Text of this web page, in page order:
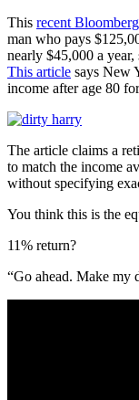
This recent
man who pays
nearly $45,000 a
This article says New
income after age 80
The article claims a
to match the income
without specifying
You think this is the
11% return?
“Go ahead. Make my